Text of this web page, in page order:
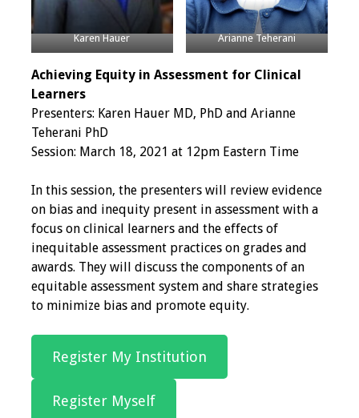
AI in Health
Professions
Education Course
Ambassador
Program
Awards
Grants
Recent Projects
IAMSE-ScholarRx
Curriculum
Development Grants
Student Research
Grants
Publications
Karen Hauer Arianne Teherani
Achieving Equity in Assessment for Clinical
Learners
Presenters: Karen Hauer MD, PhD and Arianne
Teherani PhD
Session: March 18, 2021 at 12pm Eastern Time
In this session, the presenters will review evidence
on bias and inequity present in assessment with a
focus on clinical learners and the effects of
inequitable assessment practices on grades and
awards. They will discuss the components of an
equitable assessment system and share strategies
to minimize bias and promote equity.
Register My Institution
Register Myself